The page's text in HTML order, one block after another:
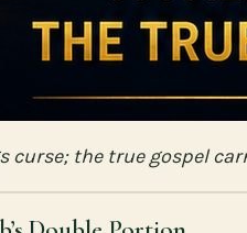
curse; the true gospel